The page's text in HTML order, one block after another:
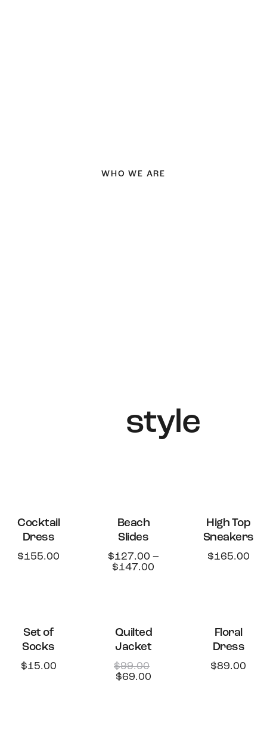
WHO WE ARE
style.
Cocktail
Dress
$155.00
Beach
Slides
$127.00 –
$147.00
OUT OF
STOCK
High Top
Sneakers
$165.00
Set of
Socks
$15.00
-30%
Quilted
Jacket
$99.00
$69.00
Floral
Dress
$89.00